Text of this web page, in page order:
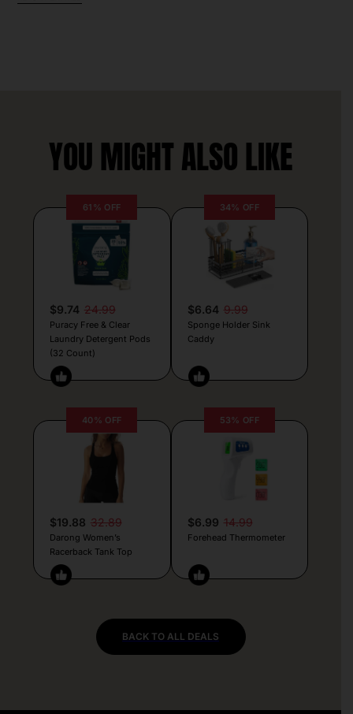
YOU MIGHT ALSO LIKE
61% OFF
$9.74 24.99
Puracy Free & Clear
Laundry Detergent Pods
(32 Count)
34% OFF
$6.64 9.99
Sponge Holder Sink
Caddy
40% OFF
$19.88 32.89
Darong Women’s
Racerback Tank Top
53% OFF
$6.99 14.99
Forehead Thermometer
BACK TO ALL DEALS